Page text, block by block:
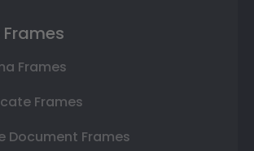
Frames
Frames
Frames
Document Frames